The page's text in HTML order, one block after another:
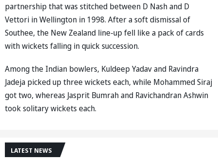
partnership that was stitched between D Nash and D
Vettori in Wellington in 1998. After a soft dismissal of
Southee, the New Zealand line-up fell like a pack of cards
with wickets falling in quick succession.
Among the Indian bowlers, Kuldeep Yadav and Ravindra
Jadeja picked up three wickets each, while Mohammed Siraj
got two, whereas Jasprit Bumrah and Ravichandran Ashwin
took solitary wickets each.
LATEST NEWS